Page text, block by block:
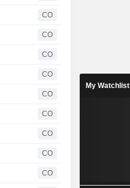
CO
CO
CO
CO
CO
CO
CO
CO
CO
My Watchlist